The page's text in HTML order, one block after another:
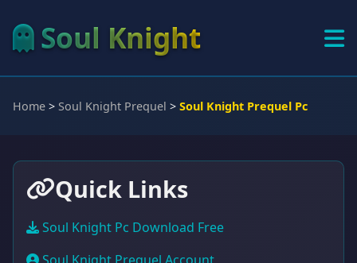
Soul Knight
Home > Soul Knight Prequel > Soul Knight Prequel Pc
Quick Links
Soul Knight Pc Download Free